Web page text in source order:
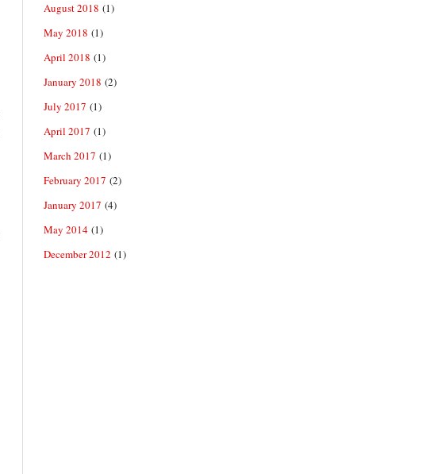
August 2018 (1)
May 2018 (1)
April 2018 (1)
January 2018 (2)
July 2017 (1)
April 2017 (1)
March 2017 (1)
February 2017 (2)
January 2017 (4)
May 2014(1)
December 2012 (1)